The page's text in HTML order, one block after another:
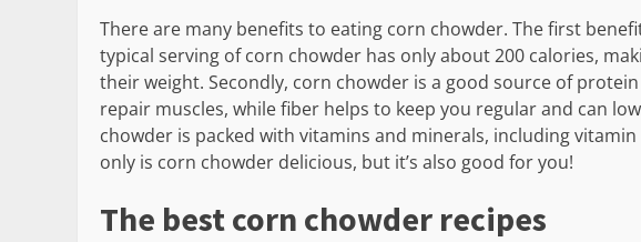
There are many benefits to eating corn chowder. The first
typical serving of corn chowder has only about 200 calories,
their weight. Secondly, corn chowder is a good source of
repair muscles, while fiber helps to keep you regular and can
chowder is packed with vitamins and minerals, including
only is corn chowder delicious, but it’s also good for you!
The best corn chowder recipes